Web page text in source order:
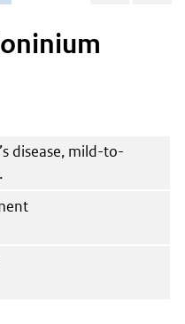
disease, mild-to-